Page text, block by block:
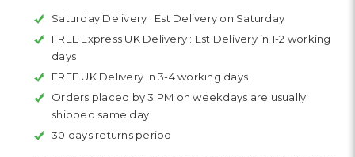
Saturday Delivery : Est Delivery on Saturday
FREE Express UK Delivery : Est Delivery in 1-2 working
days
FREE UK Delivery in 3-4 working days
Orders placed by 3 PM on weekdays are usually
shipped same day
30 days returns period